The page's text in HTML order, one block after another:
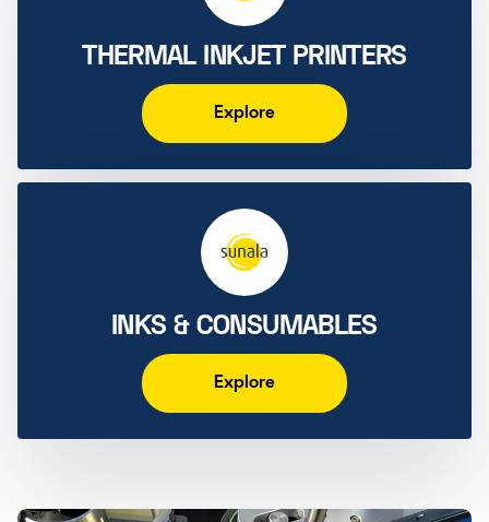
THERMAL INKJET PRINTERS
Explore
INKS & CONSUMABLES
Explore